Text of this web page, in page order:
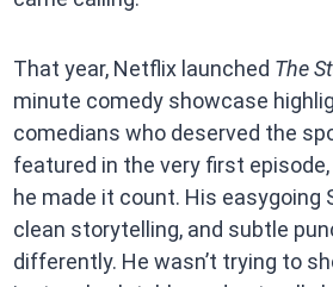
That year, Netflix launched The
minute comedy showcase
comedians who deserved the
featured in the very first
he made it count. His easygoing
clean storytelling, and subtle
differently. He wasn’t trying to